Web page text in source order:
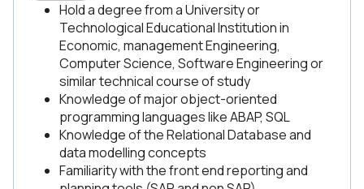
Hold a degree from a University or
Technological Educational Institution in
Economic, management Engineering,
Computer Science, Software Engineering or
similar technical course of study
Knowledge of major object-oriented
programming languages like ABAP, SQL
Knowledge of the Relational Database and
data modelling concepts
Familiarity with the front end reporting and